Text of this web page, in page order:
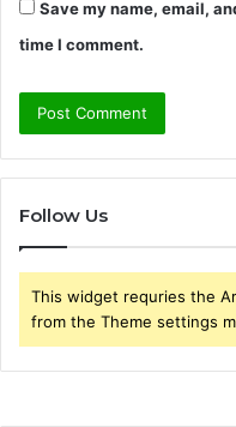
Save my name, email,
time I comment.
Follow Us
This widget requries the
from the Theme settings